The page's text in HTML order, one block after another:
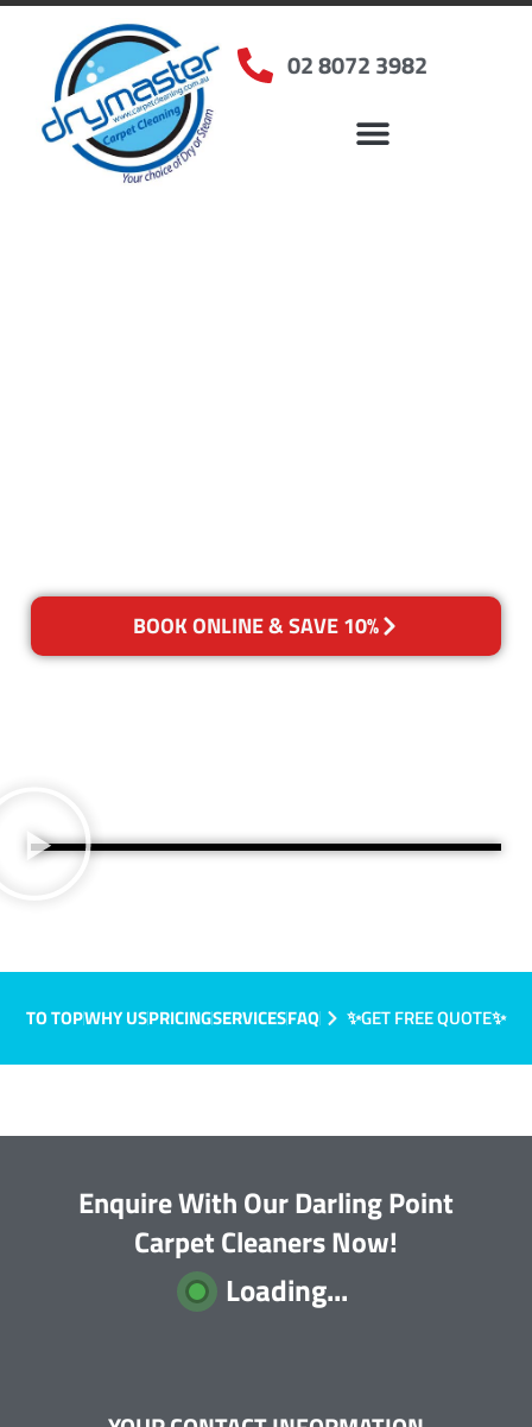
02 8072 3982
BOOK ONLINE & SAVE 10%
TO TOPWHY USPRICINGSERVICESFAQ ✨GET FREE QUOTE✨
Enquire With Our Darling Point
Carpet Cleaners Now!
Loading...